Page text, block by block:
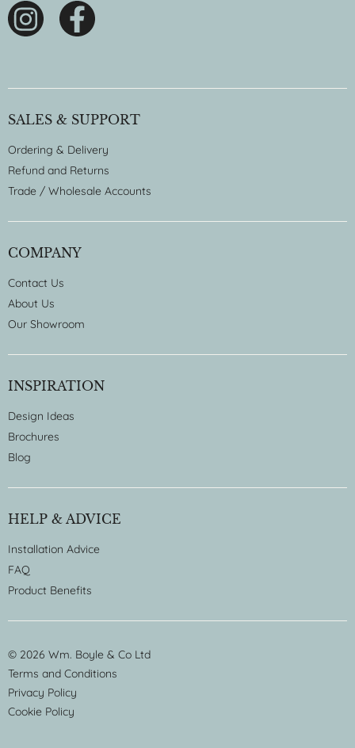
SALES & SUPPORT
Ordering & Delivery
Refund and Returns
Trade / Wholesale Accounts
COMPANY
Contact Us
About Us
Our Showroom
INSPIRATION
Design Ideas
Brochures
Blog
HELP & ADVICE
Installation Advice
FAQ
Product Benefits
© 2026 Wm. Boyle & Co Ltd
Terms and Conditions
Privacy Policy
Cookie Policy